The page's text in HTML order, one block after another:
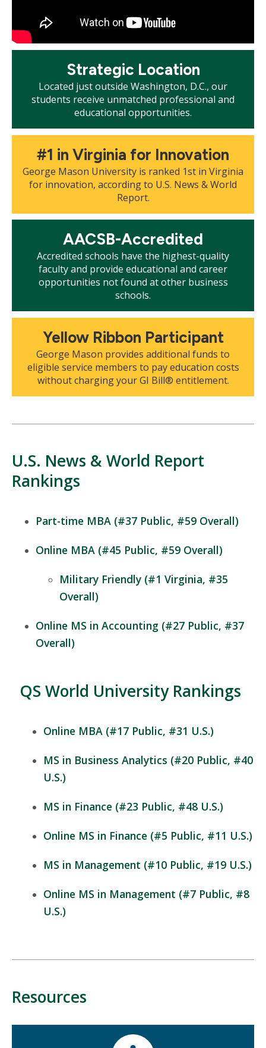
Strategic Location
Located just outside Washington, D.C., our
students receive unmatched professional and
educational opportunities.
#1 in Virginia for Innovation
George Mason University is ranked 1st in Virginia
for innovation, according to U.S. News & World
Report.
AACSB-Accredited
Accredited schools have the highest-quality
faculty and provide educational and career
opportunities not found at other business
schools.
Yellow Ribbon Participant
George Mason provides additional funds to
eligible service members to pay education costs
without charging your GI Bill® entitlement.
U.S. News & World Report
Rankings
Part-time MBA (#37 Public, #59 Overall)
Online MBA (#45 Public, #59 Overall)
Military Friendly (#1 Virginia, #35
Overall)
Online MS in Accounting (#27 Public, #37
Overall)
QS World University Rankings
Online MBA (#17 Public, #31 U.S.)
MS in Business Analytics (#20 Public, #40
U.S.)
MS in Finance (#23 Public, #48 U.S.)
Online MS in Finance (#5 Public, #11 U.S.)
MS in Management (#10 Public, #19 U.S.)
Online MS in Management (#7 Public, #8
U.S.)
Resources